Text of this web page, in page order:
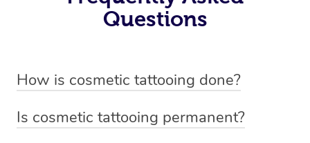
Questions
How is cosmetic tattooing done?
device or machine with a fine needle to implant pigment
Is cosmetic tattooing permanent?